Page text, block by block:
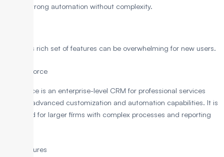
Strong automation without complexity.
Its rich set of features can be overwhelming for new users.
2. Salesforce
Salesforce is an enterprise-level CRM for professional services
offering advanced customization and automation capabilities. It is
designed for larger firms with complex processes and reporting
Key Features